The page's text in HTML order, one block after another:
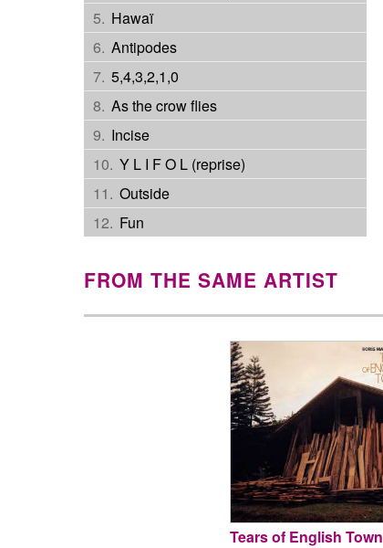
Hawaï
Antipodes
5,4,3,2,1,0
As the crow flies
Incise
Y L I F O L (reprise)
Outside
Fun
FROM THE SAME ARTIST
Tears of English Town